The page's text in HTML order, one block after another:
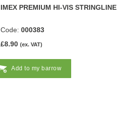
IMEX PREMIUM HI-VIS STRINGLINE
Code: 000383
£8.90 (ex. VAT)
Add to my barrow